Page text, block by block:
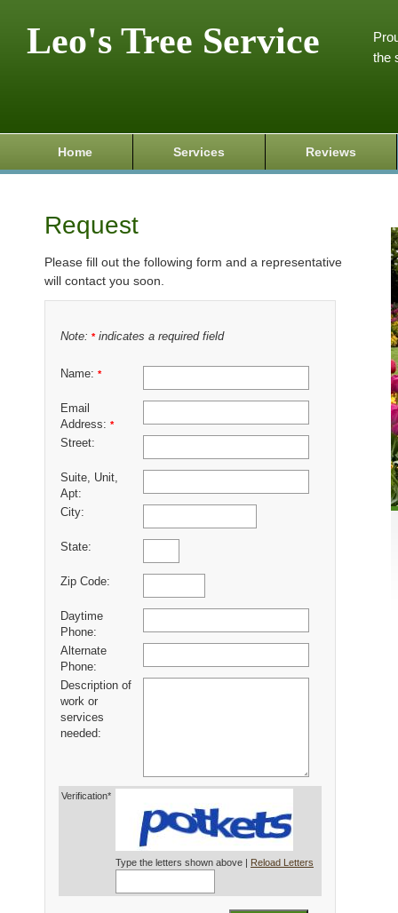
Leo's Tree Service
the
Home Services Reviews
Request
Please fill out the following form and a representative
will contact you soon.
Note: *indicates a required field
Name: *
Email
Address: *
Street:
Suite, Unit,
Apt:
City:
State:
Zip Code:
Daytime
Phone:
Alternate
Phone:
Description of
work or
services
needed:
Verification*
Type the letters shown above | Reload Letters